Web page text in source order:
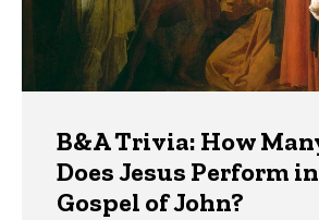
B&A Trivia: How
Does Jesus Perform
Gospel of John?